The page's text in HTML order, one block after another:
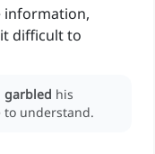
information,
difficult to
garbled his
to understand.